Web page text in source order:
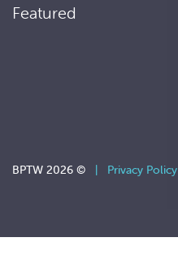
Featured
BPTW 2026 © | Privacy Policy